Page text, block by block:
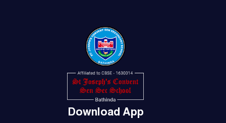
Download App